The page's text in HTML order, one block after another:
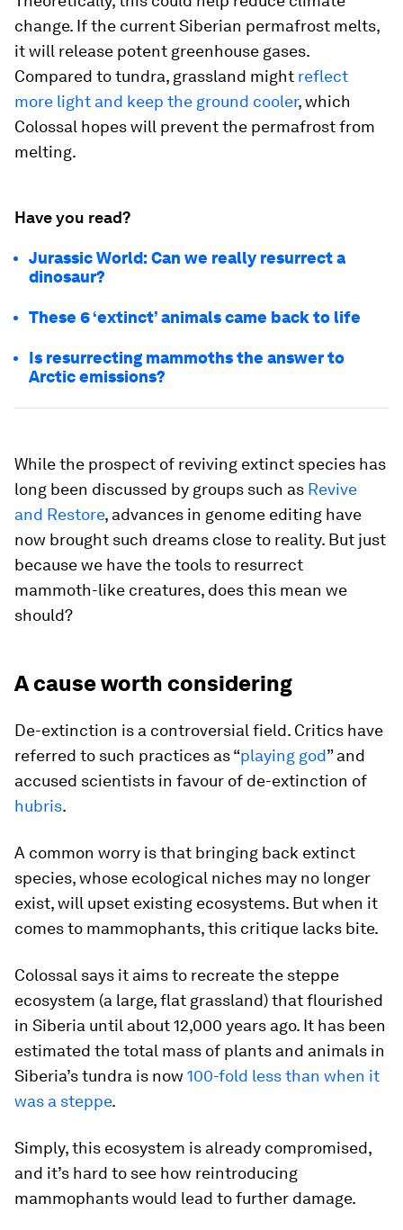
change. If the current Siberian permafrost melts,
it will release potent greenhouse gases.
Compared to tundra, grassland might reflect
more light and keep the ground cooler, which
Colossal hopes will prevent the permafrost from
melting.
Have you read?
Jurassic World: Can we really resurrect a
dinosaur?
These 6 ‘extinct’ animals came back to life
Is resurrecting mammoths the answer to
Arctic emissions?
While the prospect of reviving extinct species has
long been discussed by groups such as Revive
and Restore, advances in genome editing have
now brought such dreams close to reality. But just
because we have the tools to resurrect
mammoth-like creatures, does this mean we
should?
A cause worth considering
De-extinction is a controversial field. Critics have
referred to such practices as “playing god” and
accused scientists in favour of de-extinction of
hubris.
A common worry is that bringing back extinct
species, whose ecological niches may no longer
exist, will upset existing ecosystems. But when it
comes to mammophants, this critique lacks bite.
Colossal says it aims to recreate the steppe
ecosystem (a large, flat grassland) that flourished
in Siberia until about 12,000 years ago. It has been
estimated the total mass of plants and animals in
Siberia’s tundra is now 100-fold less than when it
was a steppe.
Simply, this ecosystem is already compromised,
and it’s hard to see how reintroducing
mammophants would lead to further damage.